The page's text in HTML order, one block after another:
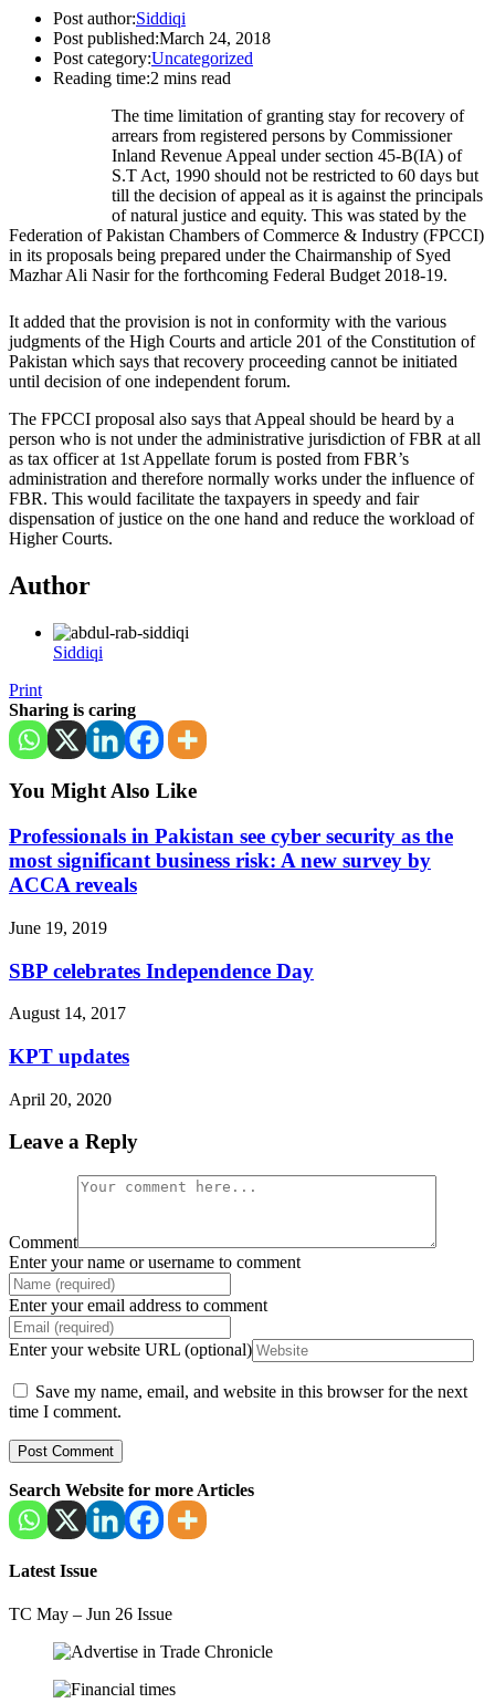
Post author:Siddiqi
Post published:March 24, 2018
Post category:Uncategorized
Reading time:2 mins read
The time limitation of granting stay for recovery of
arrears from registered persons by Commissioner
Inland Revenue Appeal under section 45-B(IA) of
S.T Act, 1990 should not be restricted to 60 days but
till the decision of appeal as it is against the principals
of natural justice and equity. This was stated by the
Federation of Pakistan Chambers of Commerce & Industry (FPCCI)
in its proposals being prepared under the Chairmanship of Syed
Mazhar Ali Nasir for the forthcoming Federal Budget 2018-19.
It added that the provision is not in conformity with the various
judgments of the High Courts and article 201 of the Constitution of
Pakistan which says that recovery proceeding cannot be initiated
until decision of one independent forum.
The FPCCI proposal also says that Appeal should be heard by a
person who is not under the administrative jurisdiction of FBR at all
as tax officer at 1st Appellate forum is posted from FBR’s
administration and therefore normally works under the influence of
FBR. This would facilitate the taxpayers in speedy and fair
dispensation of justice on the one hand and reduce the workload of
Higher Courts.
Author
Siddiqi
Print
Sharing is caring
You Might Also Like
Professionals in Pakistan see cyber security as the
most significant business risk: A new survey by
ACCA reveals
June 19, 2019
SBP celebrates Independence Day
August 14, 2017
KPT updates
April 20, 2020
Leave a Reply
Comment
Enter your name or username to comment
Enter your email address to comment
Enter your website URL (optional)
Save my name, email, and website in this browser for the next
time I comment.
Search Website for more Articles
Latest Issue
TC May – Jun 26 Issue